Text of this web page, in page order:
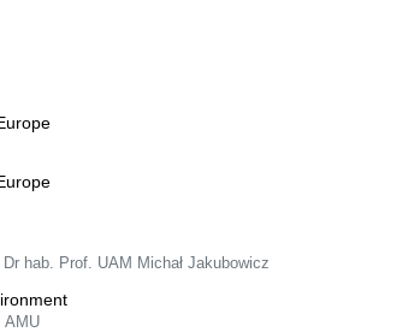
hab. Prof. UAM Michał Jakubowicz
AMU